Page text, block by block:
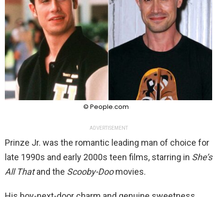
© People.com
ADVERTISEMENT
Prinze Jr. was the romantic leading man of choice for
late 1990s and early 2000s teen films, starring in She’s
All Thatand the Scooby-Doomovies.